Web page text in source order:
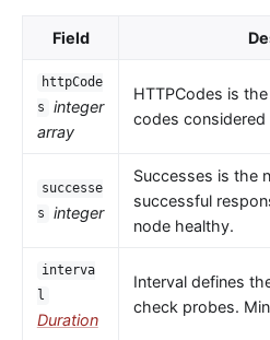
Field
httpCode
s
integer
array
HTTPCodes is
codes considered
successe
s
integer
Successes is the
successful
node healthy.
interva
l
Duration
Interval defines
check probes.